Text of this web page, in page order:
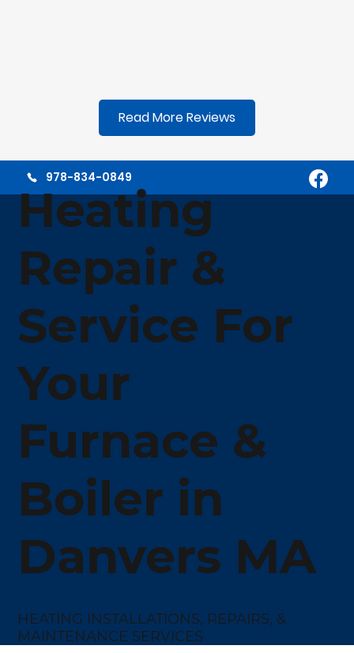
978-834-0849
Heating
Repair &
Service For
Your
Furnace &
Boiler in
Danvers MA
HEATING INSTALLATIONS, REPAIRS, &
MAINTENANCE SERVICES
Read More Reviews